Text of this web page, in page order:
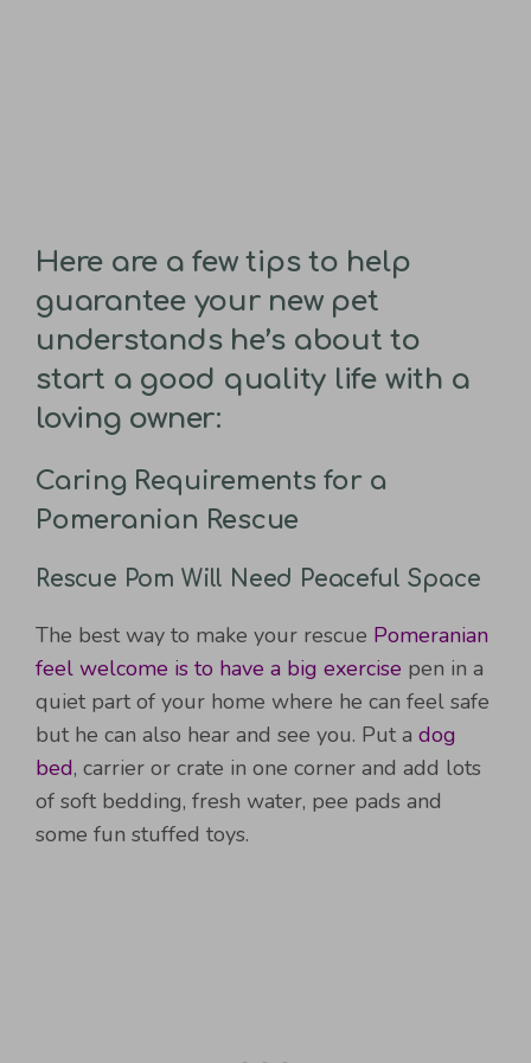
Here are a few tips to help
guarantee your new pet
understands he’s about to
start a good quality life with a
loving owner:
Caring Requirements for a
Pomeranian Rescue
Rescue Pom Will Need Peaceful Space
The best way to make your rescue Pomeranian
feel welcome is to have a big exercise pen in a
quiet part of your home where he can feel safe
but he can also hear and see you. Put a dog
bed, carrier or crate in one corner and add lots
of soft bedding, fresh water, pee pads and
some fun stuffed toys.